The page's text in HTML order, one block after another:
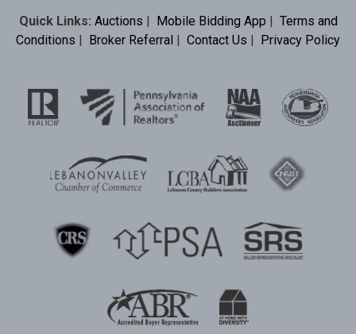
Quick Links: Auctions | Mobile Bidding App | Terms and
Conditions | Broker Referral | Contact Us | Privacy Policy